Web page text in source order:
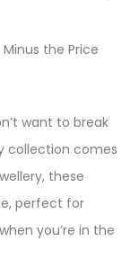
the Price
want to break
collection comes
these
perfect for
you’re in the